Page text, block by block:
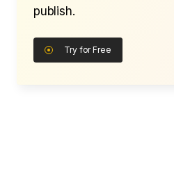
publish.
Try for Free